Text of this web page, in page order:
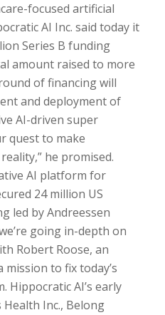
focused artificial
AI Inc. said today it
Series B funding
amount raised to more
of financing will
and deployment of
AI-driven super
quest to make
he promised.
AI platform for
24 million US
led by Andreessen
going in-depth on
Robert Roose, an
to fix today’s
Hippocratic AI’s early
Inc., Belong